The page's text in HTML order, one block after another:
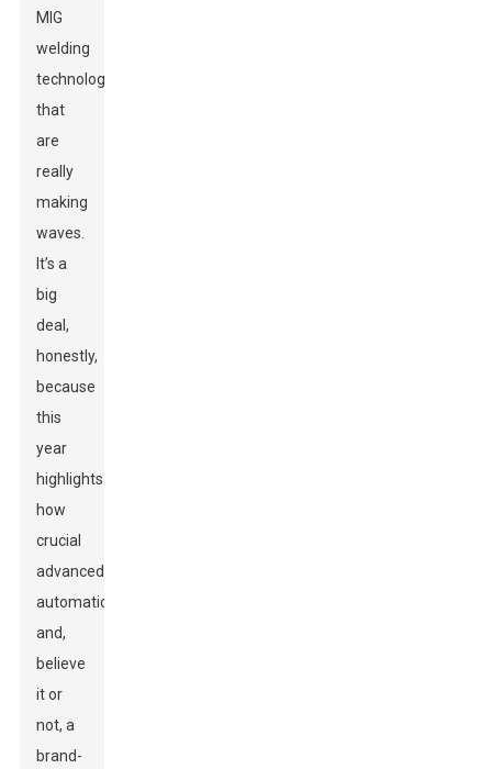
MIG
welding
technologies
that
are
really
making
waves.
It’s a
big
deal,
honestly,
because
this
year
highlights
how
crucial
advanced
automation
and,
believe
it or
not, a
brand-